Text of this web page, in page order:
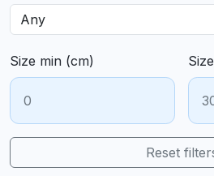
Size min (cm)
Reset